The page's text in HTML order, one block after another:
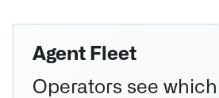
Agent Fleet
Operators see